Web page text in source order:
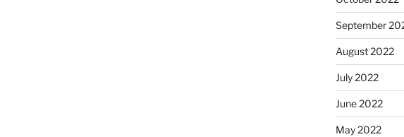
September
August 2022
July 2022
June 2022
May 2022